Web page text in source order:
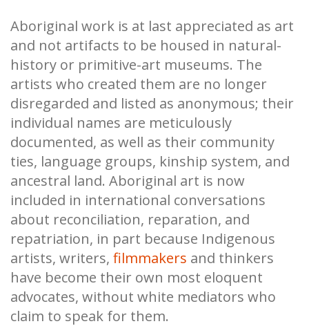
Aboriginal work is at last appreciated as art
and not artifacts to be housed in natural-
history or primitive-art museums. The
artists who created them are no longer
disregarded and listed as anonymous; their
individual names are meticulously
documented, as well as their community
ties, language groups, kinship system, and
ancestral land. Aboriginal art is now
included in international conversations
about reconciliation, reparation, and
repatriation, in part because Indigenous
artists, writers, filmmakers and thinkers
have become their own most eloquent
advocates, without white mediators who
claim to speak for them.